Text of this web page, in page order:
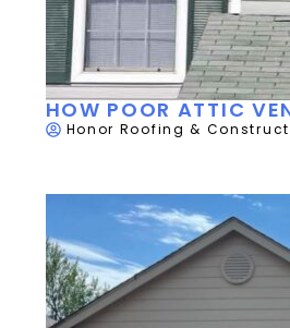
HOW POOR ATTIC
Honor Roofing &